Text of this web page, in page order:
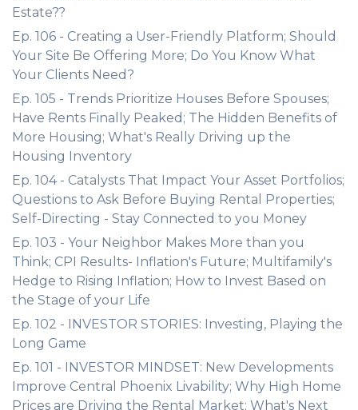
Estate??
Ep. 106 - Creating a User-Friendly Platform; Should
Your Site Be Offering More; Do You Know What
Your Clients Need?
Ep. 105 - Trends Prioritize Houses Before Spouses;
Have Rents Finally Peaked; The Hidden Benefits of
More Housing; What's Really Driving up the
Housing Inventory
Ep. 104 - Catalysts That Impact Your Asset Portfolios;
Questions to Ask Before Buying Rental Properties;
Self-Directing - Stay Connected to you Money
Ep. 103 - Your Neighbor Makes More than you
Think; CPI Results- Inflation's Future; Multifamily's
Hedge to Rising Inflation; How to Invest Based on
the Stage of your Life
Ep. 102 - INVESTOR STORIES: Investing, Playing the
Long Game
Ep. 101 - INVESTOR MINDSET: New Developments
Improve Central Phoenix Livability; Why High Home
Prices are Driving the Rental Market; What's Next